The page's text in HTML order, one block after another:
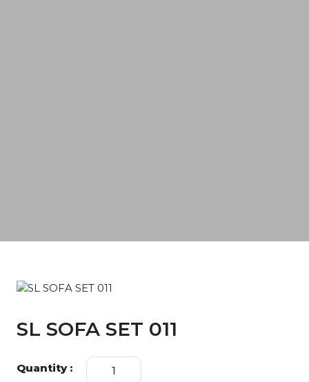
SL SOFA SET 011
Quantity :
SL
SOFA